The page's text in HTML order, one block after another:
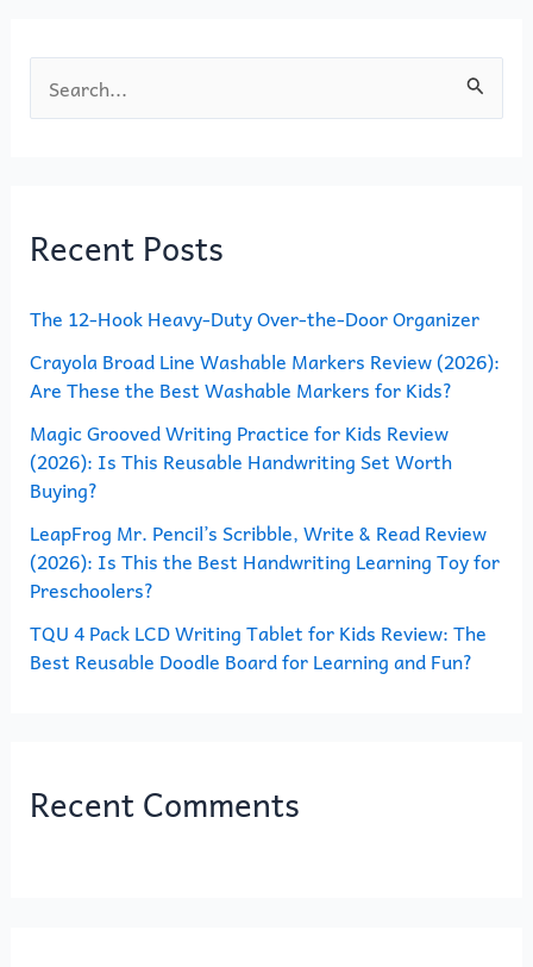
e
c
f
o
r
:
Recent Posts
The 12-Hook Heavy-Duty Over-the-Door Organizer
Crayola Broad Line Washable Markers Review (2026):
Are These the Best Washable Markers for Kids?
Magic Grooved Writing Practice for Kids Review
(2026): Is This Reusable Handwriting Set Worth
Buying?
LeapFrog Mr. Pencil’s Scribble, Write & Read Review
(2026): Is This the Best Handwriting Learning Toy for
Preschoolers?
TQU 4 Pack LCD Writing Tablet for Kids Review: The
Best Reusable Doodle Board for Learning and Fun?
Recent Comments